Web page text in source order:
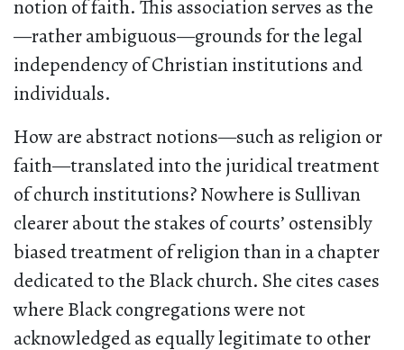
notion of faith. This association serves as the
—rather ambiguous—grounds for the legal
independency of Christian institutions and
individuals.
How are abstract notions—such as religion or
faith—translated into the juridical treatment
of church institutions? Nowhere is Sullivan
clearer about the stakes of courts’ ostensibly
biased treatment of religion than in a chapter
dedicated to the Black church. She cites cases
where Black congregations were not
acknowledged as equally legitimate to other